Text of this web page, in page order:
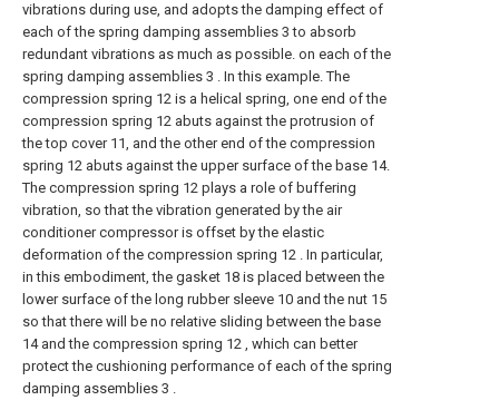
vibrations during use, and adopts the damping effect of
each of the spring damping assemblies 3 to absorb
redundant vibrations as much as possible. on each of the
spring damping assemblies 3 . In this example. The
compression spring 12 is a helical spring, one end of the
compression spring 12 abuts against the protrusion of
the top cover 11, and the other end of the compression
spring 12 abuts against the upper surface of the base 14.
The compression spring 12 plays a role of buffering
vibration, so that the vibration generated by the air
conditioner compressor is offset by the elastic
deformation of the compression spring 12 . In particular,
in this embodiment, the gasket 18 is placed between the
lower surface of the long rubber sleeve 10 and the nut 15
so that there will be no relative sliding between the base
14 and the compression spring 12 , which can better
protect the cushioning performance of each of the spring
damping assemblies 3 .